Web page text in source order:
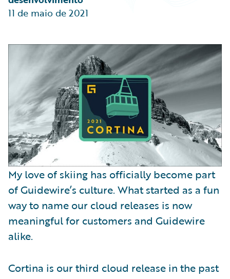
Partner Perspective
Technology
11 de maio de 2021
My love of skiing has officially become part
of Guidewire’s culture. What started as a fun
way to name our cloud releases is now
meaningful for customers and Guidewire
alike.
Cortina is our third cloud release in the past